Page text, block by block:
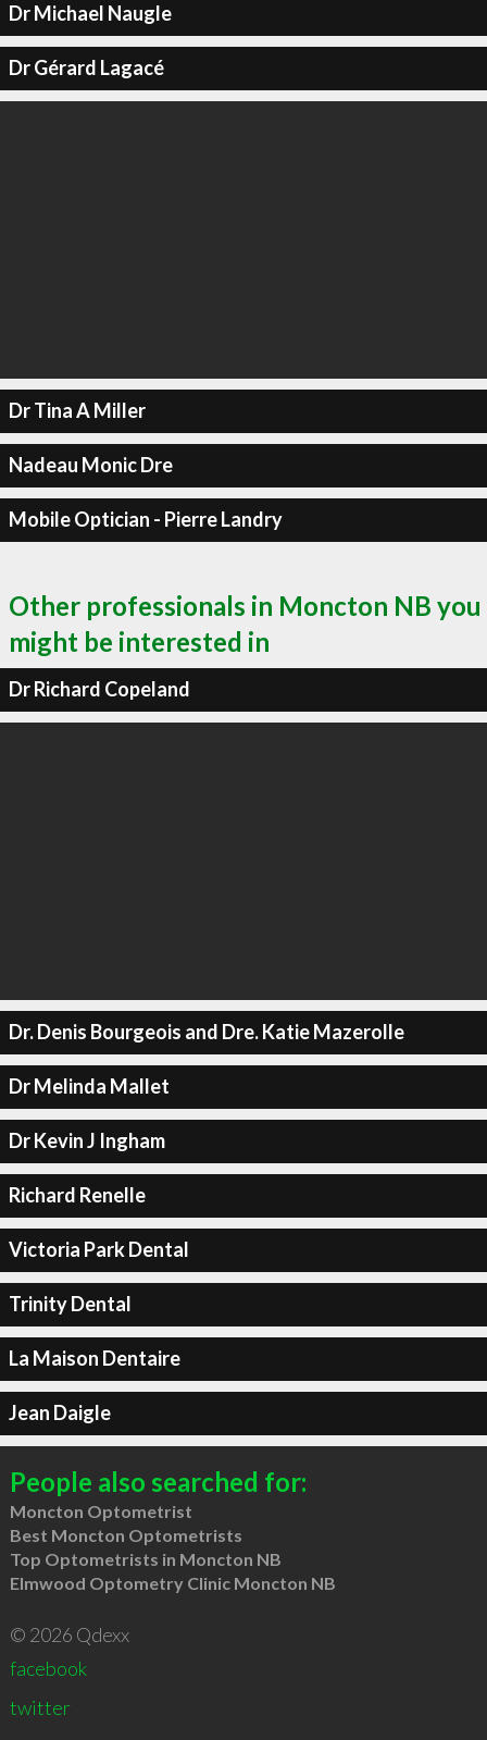
Dr Michael Naugle
Dr Gérard Lagacé
Dr Tina A Miller
Nadeau Monic Dre
Mobile Optician - Pierre Landry
Other professionals in Moncton NB you
might be interested in
Dr Richard Copeland
Dr. Denis Bourgeois and Dre. Katie Mazerolle
Dr Melinda Mallet
Dr Kevin J Ingham
Richard Renelle
Victoria Park Dental
Trinity Dental
La Maison Dentaire
Jean Daigle
People also searched for:
Moncton Optometrist
Best Moncton Optometrists
Top Optometrists in Moncton NB
Elmwood Optometry Clinic Moncton NB
© 2026 Qdexx
facebook
twitter